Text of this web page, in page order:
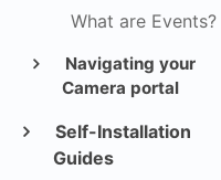
What are Events?
Navigating your
Camera portal
Self-Installation
Guides